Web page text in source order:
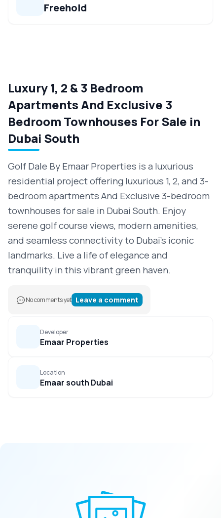
Freehold
Luxury 1, 2 & 3 Bedroom
Apartments And Exclusive 3
Bedroom Townhouses For Sale in
Dubai South
Golf Dale By Emaar Properties is a luxurious
residential project offering luxurious 1, 2, and 3-
bedroom apartments And Exclusive 3-bedroom
townhouses for sale in Dubai South. Enjoy
serene golf course views, modern amenities,
and seamless connectivity to Dubai’s iconic
landmarks. Live a life of elegance and
tranquility in this vibrant green haven.
No comments yet Leave a comment
Developer
Emaar Properties
Location
Emaar south Dubai